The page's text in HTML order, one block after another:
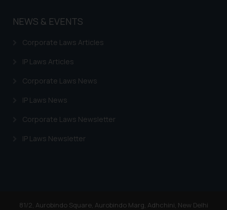
NEWS & EVENTS
Corporate Laws Articles
IP Laws Articles
Corporate Laws News
IP Laws News
Corporate Laws Newsletter
IP Laws Newsletter
81/2, Aurobindo Square, Aurobindo Marg, Adhchini, New Delhi